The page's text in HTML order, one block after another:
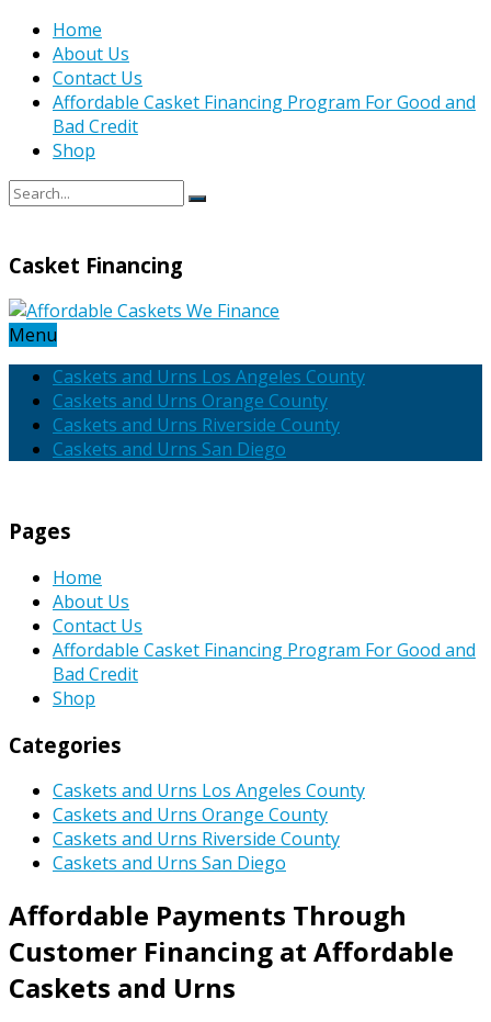
Home
About Us
Contact Us
Affordable Casket Financing Program For Good and
Bad Credit
Shop
Casket Financing
Menu
Caskets and Urns Los Angeles County
Caskets and Urns Orange County
Caskets and Urns Riverside County
Caskets and Urns San Diego
Pages
Home
About Us
Contact Us
Affordable Casket Financing Program For Good and
Bad Credit
Shop
Categories
Caskets and Urns Los Angeles County
Caskets and Urns Orange County
Caskets and Urns Riverside County
Caskets and Urns San Diego
Affordable Payments Through
Customer Financing at Affordable
Caskets and Urns